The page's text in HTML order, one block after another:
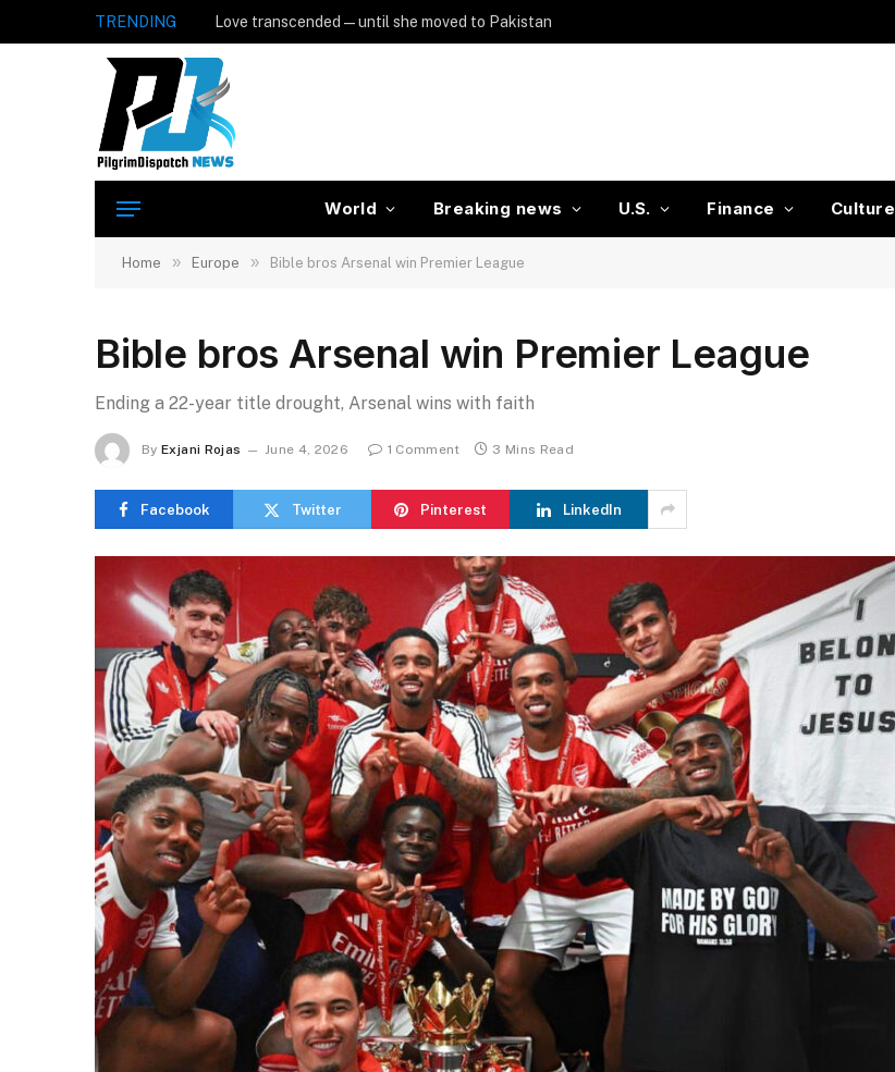
TRENDING Love transcended — until she moved to Pakistan
World Breaking news U.S. Finance Culture
Home » Europe » Bible bros Arsenal win Premier League
Bible bros Arsenal win Premier League
Ending a 22-year title drought, Arsenal wins with faith
By Exjani Rojas June 4, 2026 1 Comment 3 Mins Read
Facebook Twitter Pinterest LinkedIn